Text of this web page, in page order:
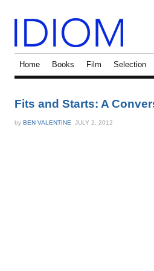
Home Books Film Selection
Fits and Starts: A
by BEN VALENTINE JULY 2, 2012